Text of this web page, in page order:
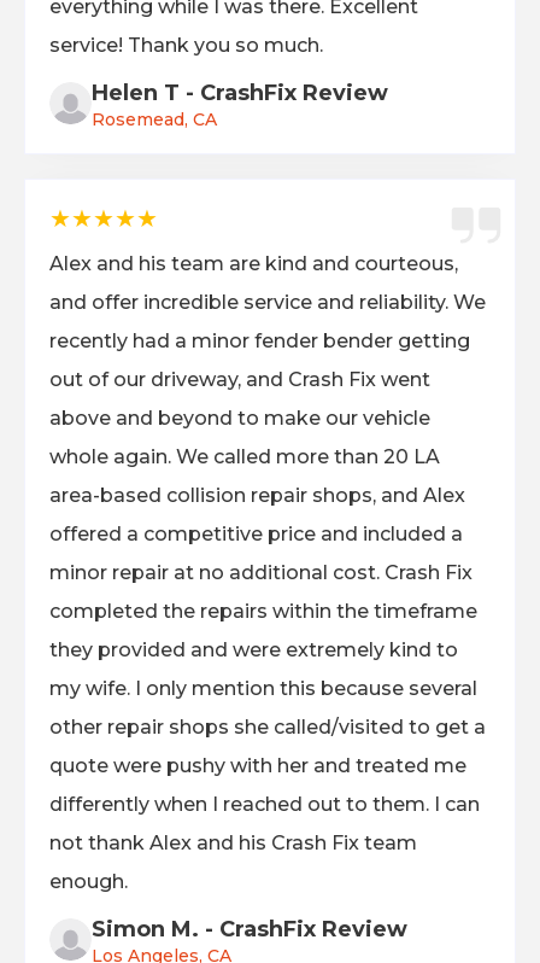
everything while I was there. Excellent
service! Thank you so much.
Helen T - CrashFix Review
Rosemead, CA
★★★★★
Alex and his team are kind and courteous,
and offer incredible service and reliability. We
recently had a minor fender bender getting
out of our driveway, and Crash Fix went
above and beyond to make our vehicle
whole again. We called more than 20 LA
area-based collision repair shops, and Alex
offered a competitive price and included a
minor repair at no additional cost. Crash Fix
completed the repairs within the timeframe
they provided and were extremely kind to
my wife. I only mention this because several
other repair shops she called/visited to get a
quote were pushy with her and treated me
differently when I reached out to them. I can
not thank Alex and his Crash Fix team
enough.
Simon M. - CrashFix Review
Los Angeles, CA